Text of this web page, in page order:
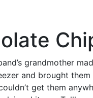
grandmother
and brought
get them